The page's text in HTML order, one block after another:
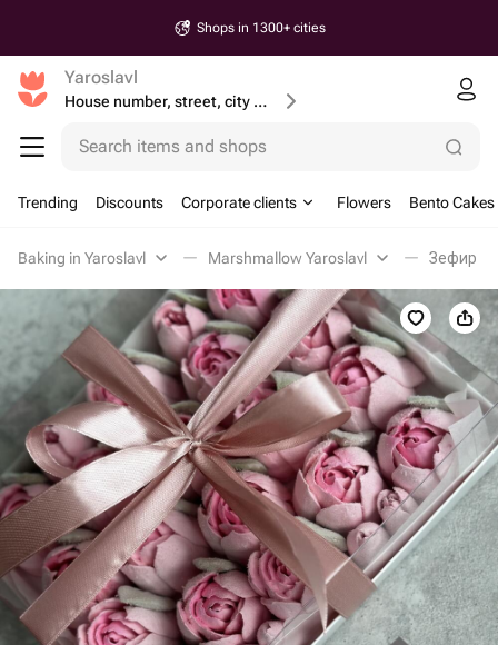
Shops in 1300+ cities
Yaroslavl
House number, street, city or postcode
Search items and shops
Trending Discounts Corporate clients Flowers Bento Cakes
Baking in Yaroslavl Marshmallow Yaroslavl Зефир in